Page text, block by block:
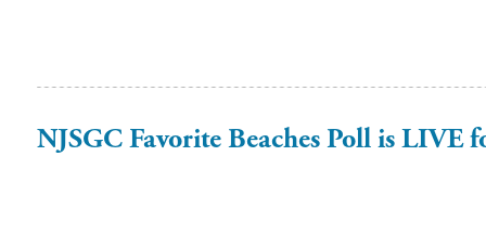
NJSGC Favorite Beaches Poll is LIVE